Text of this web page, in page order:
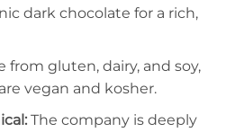
dark chocolate for a rich,
from gluten, dairy, and soy,
vegan and kosher.
The company is deeply